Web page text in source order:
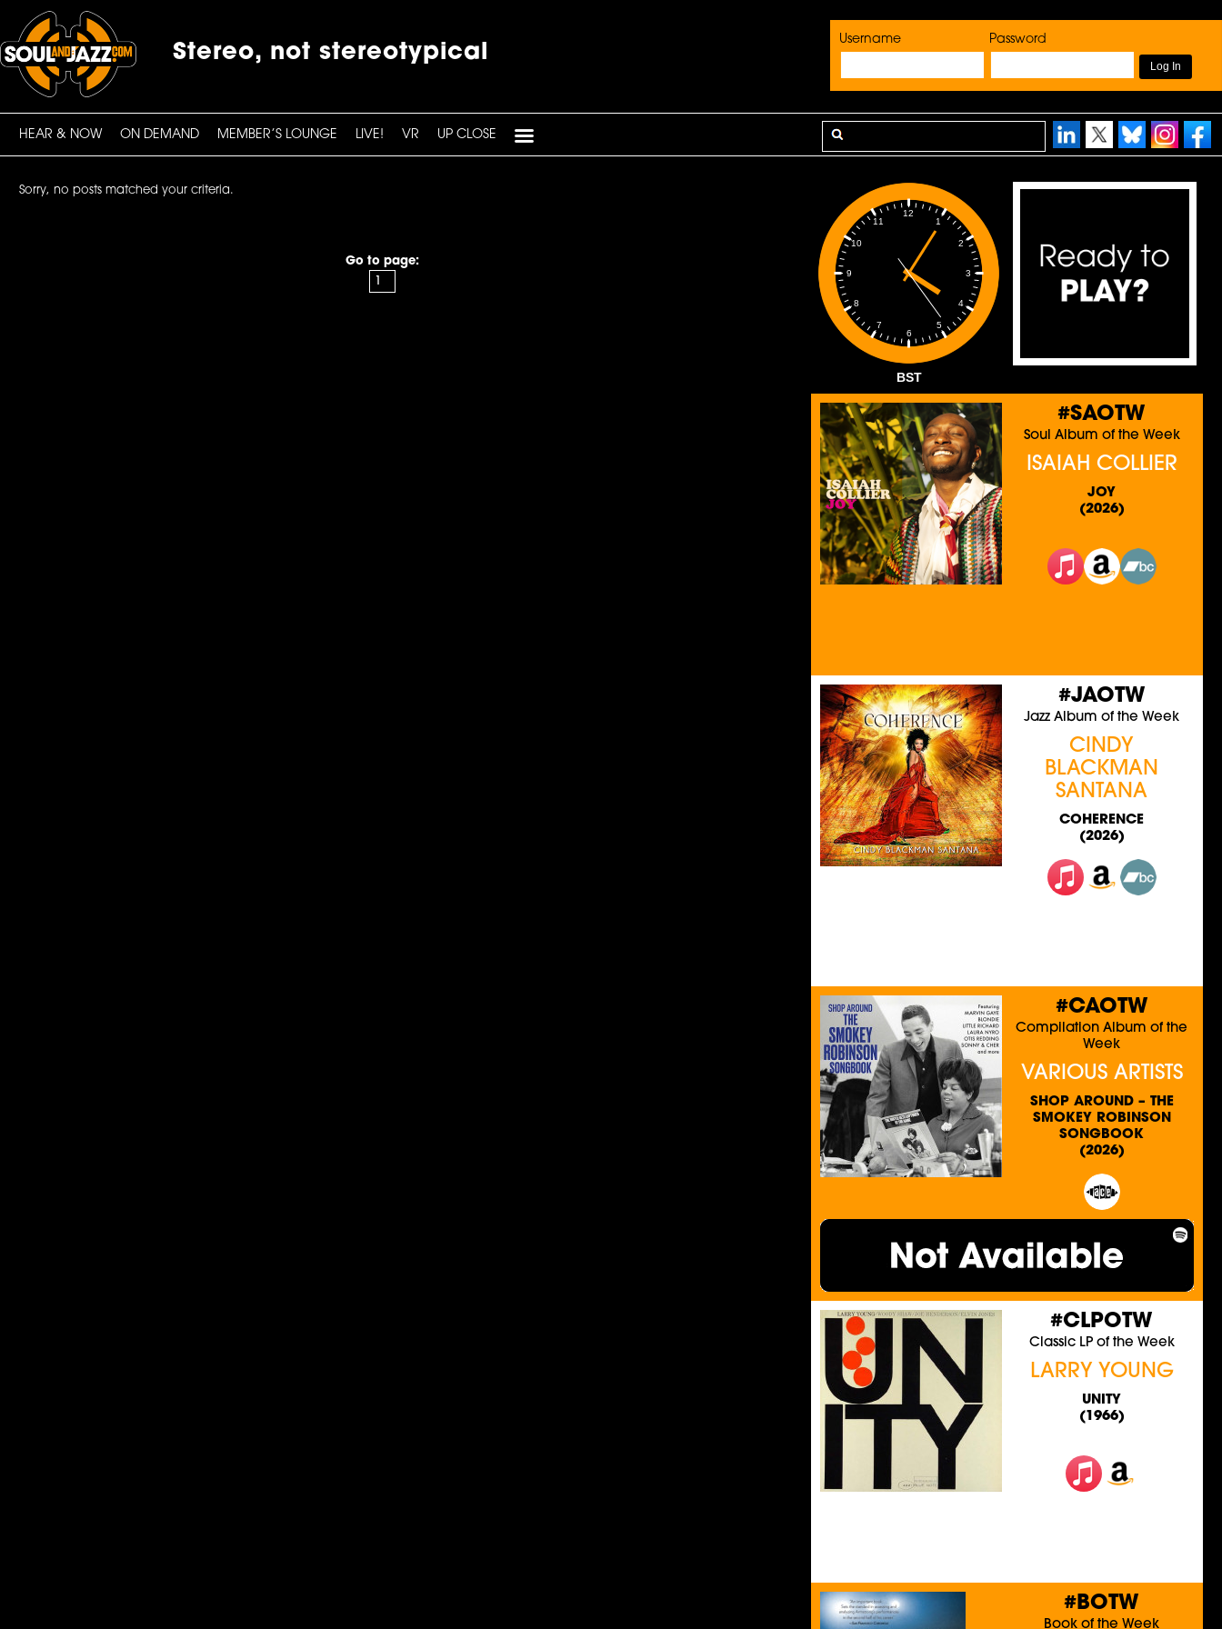
Username Password
Stereo, not stereotypical
HEAR & NOW ON DEMAND MEMBER’S LOUNGE LIVE! VR UP CLOSE
Sorry, no posts matched your criteria.
Go to page:
1
2
3
4
5
6
7
8
9
10
11
12
BST
#SAOTW
Soul Album of the Week
ISAIAH COLLIER
JOY
(2026)
#JAOTW
Jazz Album of the Week
CINDY
BLACKMAN
SANTANA
COHERENCE
(2026)
#CAOTW
Compilation Album of the
Week
VARIOUS ARTISTS
SHOP AROUND – THE
SMOKEY ROBINSON
SONGBOOK
(2026)
#CLPOTW
Classic LP of the Week
LARRY YOUNG
UNITY
(1966)
#BOTW
Book of the Week